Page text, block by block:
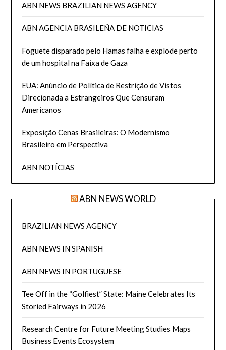
ABN NEWS BRAZILIAN NEWS AGENCY
ABN AGENCIA BRASILEÑA DE NOTICIAS
Foguete disparado pelo Hamas falha e explode perto
de um hospital na Faixa de Gaza
EUA: Anúncio de Política de Restrição de Vistos
Direcionada a Estrangeiros Que Censuram
Americanos
Exposição Cenas Brasileiras: O Modernismo
Brasileiro em Perspectiva
ABN NOTÍCIAS
ABN NEWS WORLD
BRAZILIAN NEWS AGENCY
ABN NEWS IN SPANISH
ABN NEWS IN PORTUGUESE
Tee Off in the “Golfiest” State: Maine Celebrates Its
Storied Fairways in 2026
Research Centre for Future Meeting Studies Maps
Business Events Ecosystem